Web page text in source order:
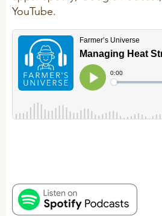
Lick Buckets
PRIMEFEED
Pig
Sheep
WEBINARS
PODCAST
YouTube.